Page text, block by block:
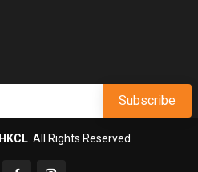
HKCL. All Rights Reserved